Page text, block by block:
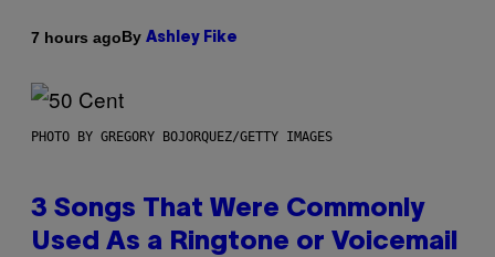
7 hours agoBy Ashley Fike
PHOTO BY GREGORY BOJORQUEZ/GETTY IMAGES
3 Songs That Were Commonly
Used As a Ringtone or Voicemail